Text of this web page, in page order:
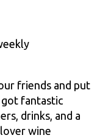
friends and put
fantastic
drinks, and a
wine